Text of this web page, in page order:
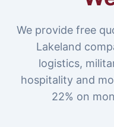
We provide free
Lakeland
logistics,
hospitality and
22% on